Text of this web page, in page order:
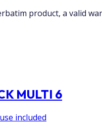
product, a valid
MULTI 6
included